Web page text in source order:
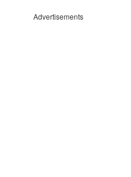
Advertisements